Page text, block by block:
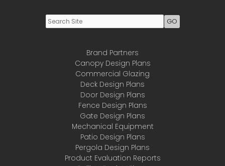
Brand Partners
Canopy Design Plans
Commercial Glazing
Deck Design Plans
Door Design Plans
Fence Design Plans
Gate Design Plans
Mechanical Equipment
Patio Design Plans
Pergola Design Plans
Product Evaluation Reports